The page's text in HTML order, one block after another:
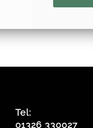
Tel:
01326 330027